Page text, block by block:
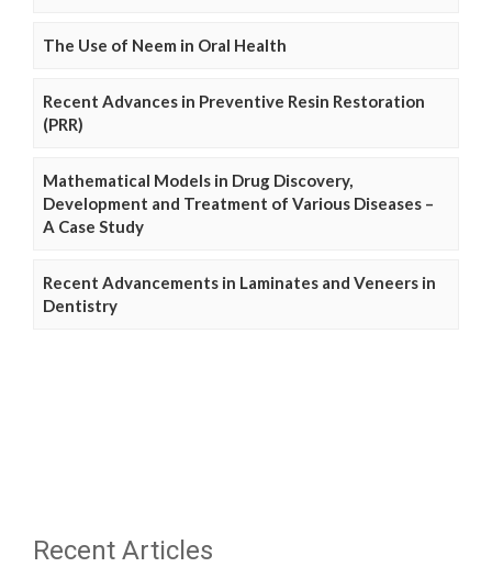
The Use of Neem in Oral Health
Recent Advances in Preventive Resin Restoration
(PRR)
Mathematical Models in Drug Discovery,
Development and Treatment of Various Diseases –
A Case Study
Recent Advancements in Laminates and Veneers in
Dentistry
Recent Articles